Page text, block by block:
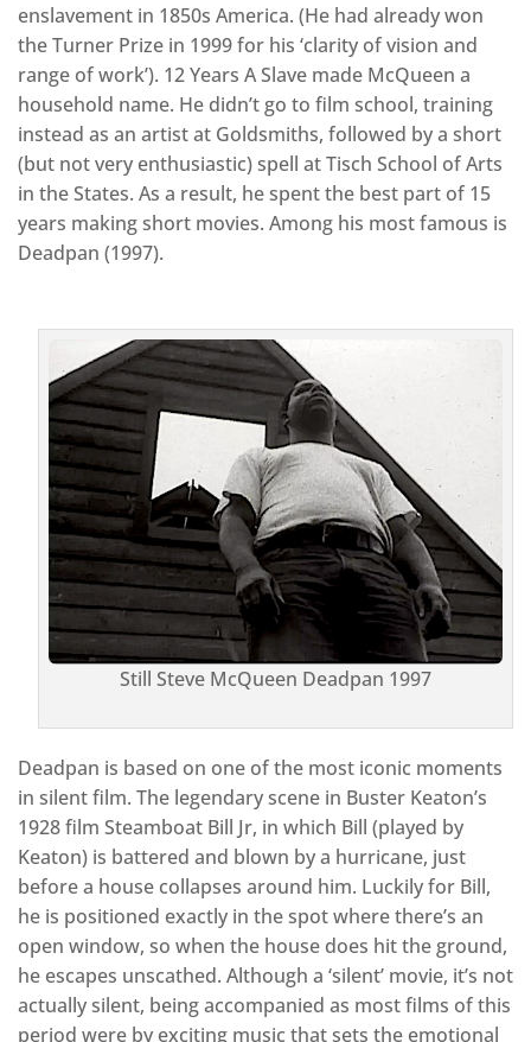
enslavement in 1850s America. (He had already won
the Turner Prize in 1999 for his ‘clarity of vision and
range of work’). 12 Years A Slave made McQueen a
household name. He didn’t go to film school, training
instead as an artist at Goldsmiths, followed by a short
(but not very enthusiastic) spell at Tisch School of Arts
in the States. As a result, he spent the best part of 15
years making short movies. Among his most famous is
Deadpan (1997).
Still Steve McQueen Deadpan 1997
Deadpan is based on one of the most iconic moments
in silent film. The legendary scene in Buster Keaton’s
1928 film Steamboat Bill Jr, in which Bill (played by
Keaton) is battered and blown by a hurricane, just
before a house collapses around him. Luckily for Bill,
he is positioned exactly in the spot where there’s an
open window, so when the house does hit the ground,
he escapes unscathed. Although a ‘silent’ movie, it’s not
actually silent, being accompanied as most films of this
period were by exciting music that sets the emotional